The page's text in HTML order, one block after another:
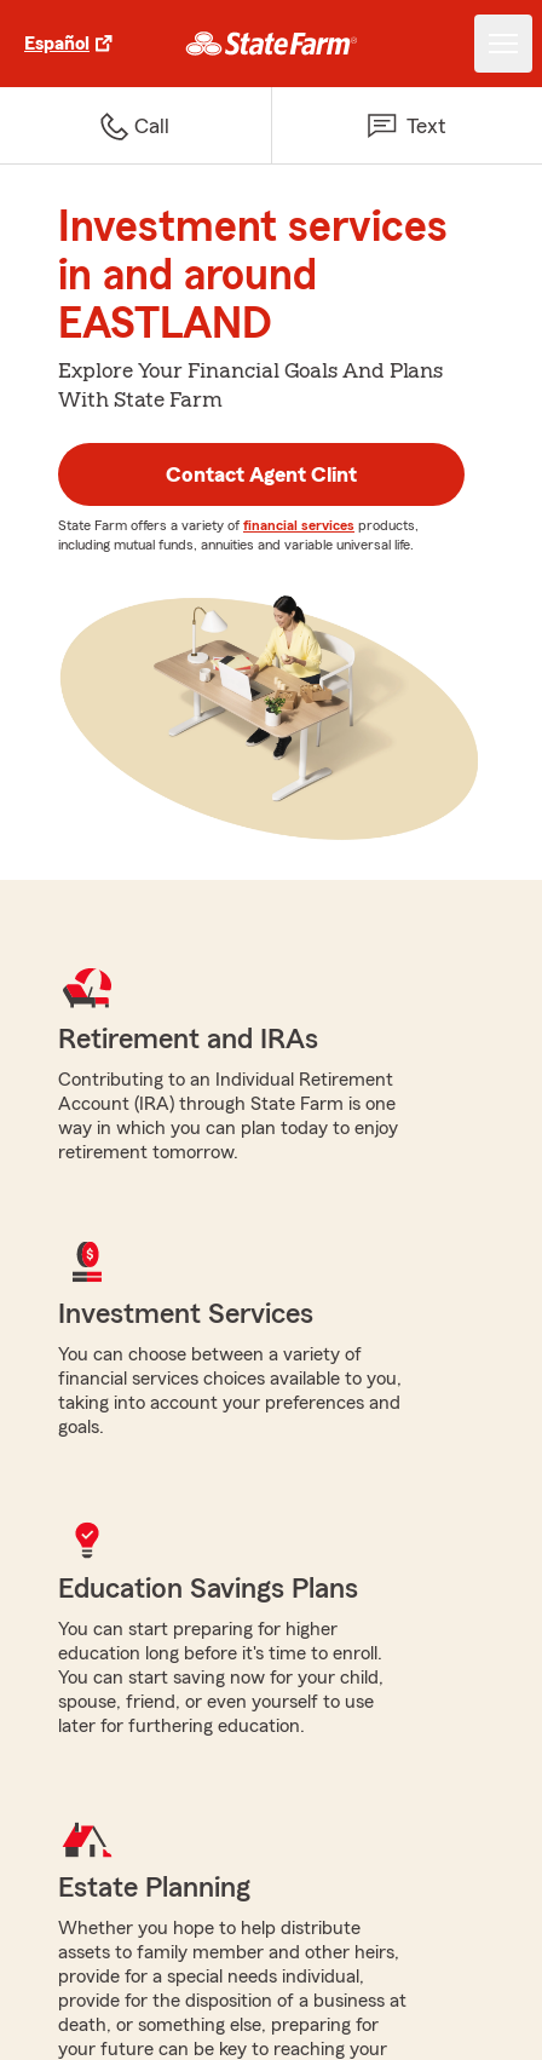
Español
Call Text
Investment services
in and around
EASTLAND
Explore Your Financial Goals And Plans
With State Farm
Contact Agent Clint
State Farm offers a variety of financial services products,
including mutual funds, annuities and variable universal life.
Retirement and IRAs
Contributing to an Individual Retirement
Account (IRA) through State Farm is one
way in which you can plan today to enjoy
retirement tomorrow.
Investment Services
You can choose between a variety of
financial services choices available to you,
taking into account your preferences and
goals.
Education Savings Plans
You can start preparing for higher
education long before it's time to enroll.
You can start saving now for your child,
spouse, friend, or even yourself to use
later for furthering education.
Estate Planning
Whether you hope to help distribute
assets to family member and other heirs,
provide for a special needs individual,
provide for the disposition of a business at
death, or something else, preparing for
your future can be key to reaching your